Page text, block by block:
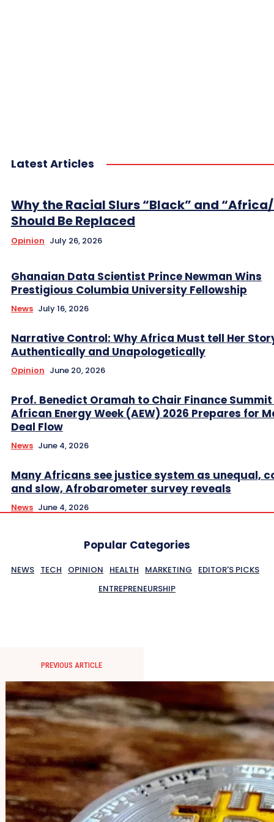
Latest Articles
Why the Racial Slurs “Black” and
Should Be Replaced
Opinion July 26, 2026
Ghanaian Data Scientist Prince Newman Wins
Prestigious Columbia University Fellowship
News July 16, 2026
Narrative Control: Why Africa Must tell Her
Authentically and Unapologetically
Opinion June 20, 2026
Prof. Benedict Oramah to Chair Finance
African Energy Week (AEW) 2026 Prepares for
Deal Flow
News June 4, 2026
Many Africans see justice system as unequal,
and slow, Afrobarometer survey reveals
News June 4, 2026
Popular Categories
NEWS TECH OPINION HEALTH MARKETING
EDITOR'S PICKS
ENTREPRENEURSHIP
PREVIOUS ARTICLE